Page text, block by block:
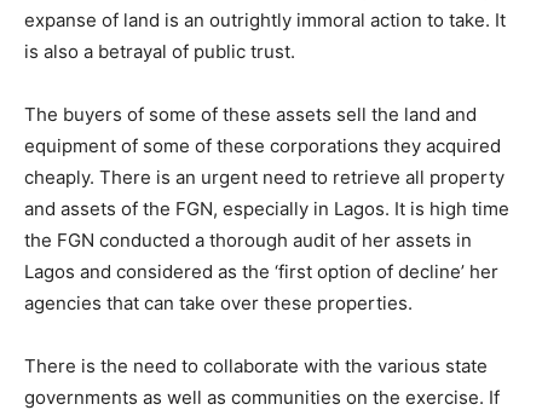
expanse of land is an outrightly immoral action to take. It
is also a betrayal of public trust.
The buyers of some of these assets sell the land and
equipment of some of these corporations they acquired
cheaply. There is an urgent need to retrieve all property
and assets of the FGN, especially in Lagos. It is high time
the FGN conducted a thorough audit of her assets in
Lagos and considered as the ‘first option of decline’ her
agencies that can take over these properties.
There is the need to collaborate with the various state
governments as well as communities on the exercise. If